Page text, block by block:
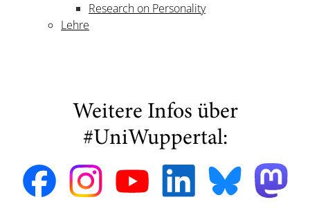
Research on Personality
Lehre
Weitere Infos über
#UniWuppertal: